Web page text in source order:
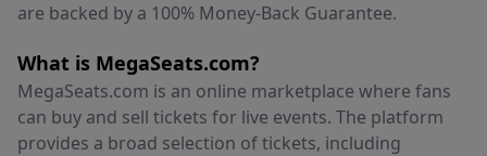
are backed by a 100% Money-Back Guarantee.
What is MegaSeats.com?
MegaSeats.com is an online marketplace where fans
can buy and sell tickets for live events. The platform
provides a broad selection of tickets, including